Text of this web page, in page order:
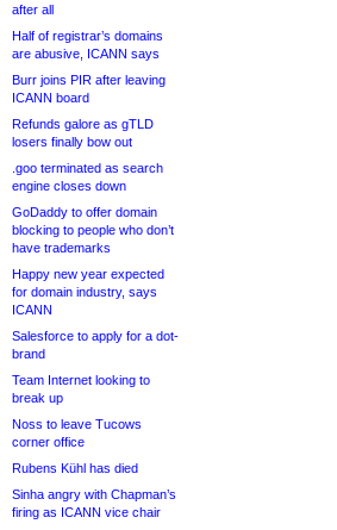
after all
Half of registrar’s domains
are abusive, ICANN says
Burr joins PIR after leaving
ICANN board
Refunds galore as gTLD
losers finally bow out
.goo terminated as search
engine closes down
GoDaddy to offer domain
blocking to people who don’t
have trademarks
Happy new year expected
for domain industry, says
ICANN
Salesforce to apply for a dot-
brand
Team Internet looking to
break up
Noss to leave Tucows
corner office
Rubens Kühl has died
Sinha angry with Chapman’s
firing as ICANN vice chair